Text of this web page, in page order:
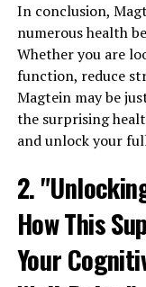
In conclusion,
numerous health
Whether you are
function, reduce
Magtein may be
the surprising
and unlock your
2.
How This
Your